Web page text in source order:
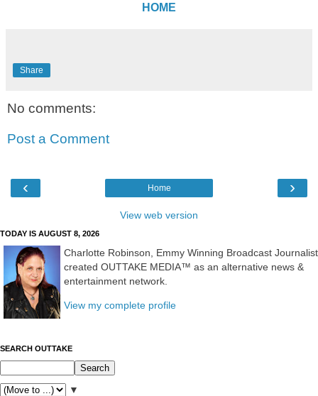
HOME
Share
No comments:
Post a Comment
‹ ›
Home
View web version
TODAY IS AUGUST 8, 2026
Charlotte Robinson, Emmy Winning Broadcast Journalist
created OUTTAKE MEDIA™ as an alternative news &
entertainment network.
View my complete profile
SEARCH OUTTAKE
▼